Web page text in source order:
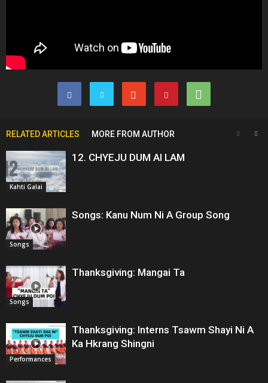
RELATED ARTICLES MORE FROM AUTHOR
Kahti Galai
12. CHYEJU DUM AI LAM
Songs
Songs: Kanu Num Ni A Group Song
Songs
Thanksgiving: Mangai Ta
Performances
Thanksgiving: Interns Tsawm Shayi Ni A
Ka Hkrang Shingni